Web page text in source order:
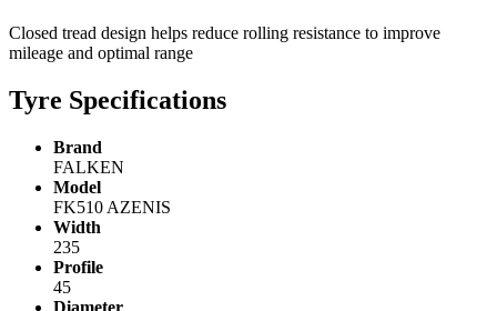
Closed tread design helps reduce rolling resistance to improve
mileage and optimal range
Tyre Specifications
Brand
FALKEN
Model
FK510 AZENIS
Width
235
Profile
45